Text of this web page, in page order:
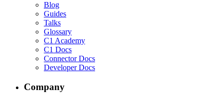
Blog
Guides
Talks
Glossary
C1 Academy
C1 Docs
Connector Docs
Developer Docs
Company